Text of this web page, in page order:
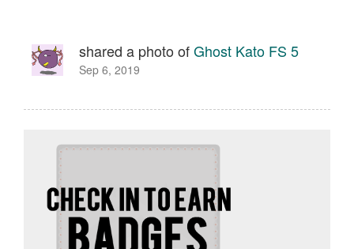
shared a photo ofGhost Kato FS 5
Sep 6, 2019